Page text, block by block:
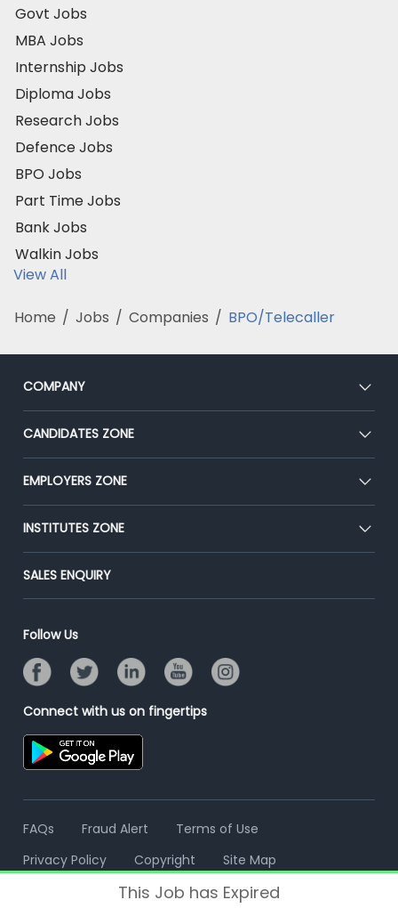
Govt Jobs
MBA Jobs
Internship Jobs
Diploma Jobs
Research Jobs
Defence Jobs
BPO Jobs
Part Time Jobs
Bank Jobs
Walkin Jobs
View All
Home / Jobs / Companies / BPO/Telecaller
COMPANY
About Us
Our Team
Press
Advertise With Us
CANDIDATES ZONE
CEAT
Premium Membership
Placement Preparation
EMPLOYERS ZONE
Post Job for Free
End-to-End Recruitment
Campus Recruitment
Resume Search
INSTITUTES ZONE
Post Your Institute
Email/SMS Campaign
Banner Ads Campaign
Placement Assistant
SALES ENQUIRY
Follow Us
Connect with us on fingertips
FAQs Fraud Alert
Terms of Use
Privacy Policy
Copyright Site Map
This Job has Expired